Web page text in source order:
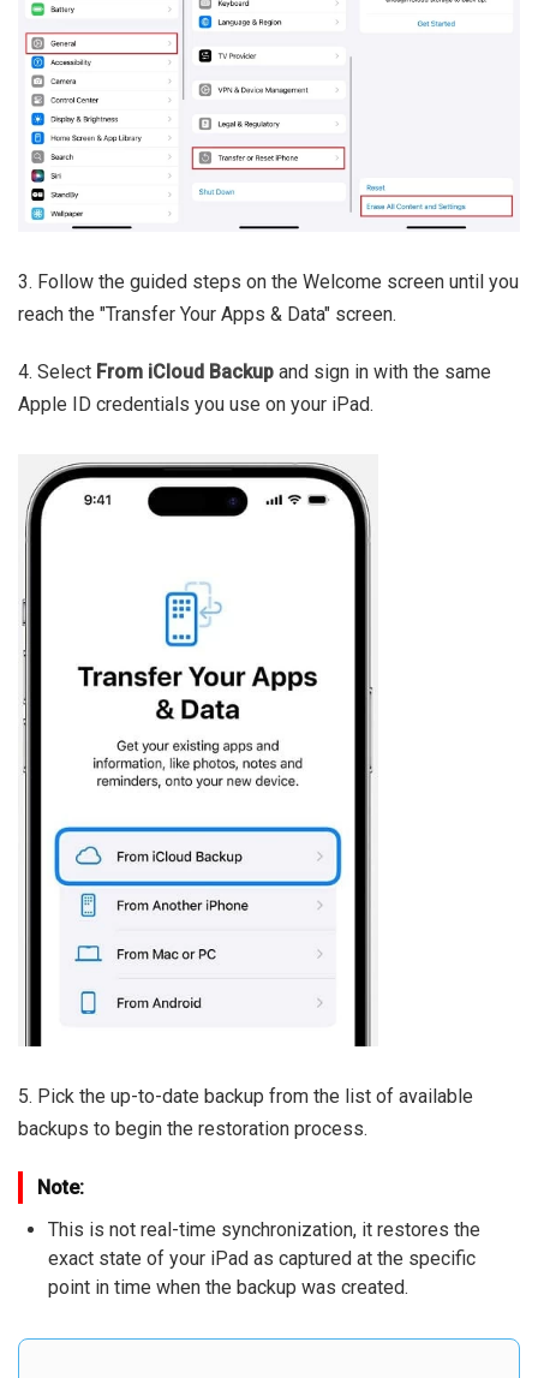
3. Follow the guided steps on the Welcome screen until you
reach the "Transfer Your Apps & Data" screen.
4. Select From iCloud Backup and sign in with the same
Apple ID credentials you use on your iPad.
5. Pick the up-to-date backup from the list of available
backups to begin the restoration process.
Note:
This is not real-time synchronization, it restores the
exact state of your iPad as captured at the specific
point in time when the backup was created.